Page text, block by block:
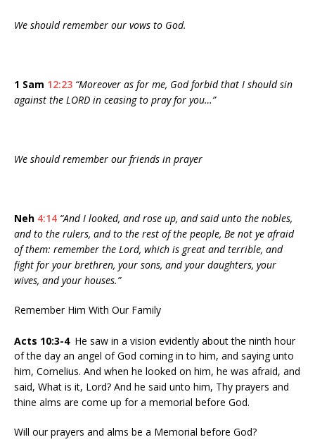
We should remember our vows to God.
1 Sam 12:23 “Moreover as for me, God forbid that I should sin
against the LORD in ceasing to pray for you…”
We should remember our friends in prayer
Neh 4:14 “And I looked, and rose up, and said unto the nobles,
and to the rulers, and to the rest of the people, Be not ye afraid
of them: remember the Lord, which is great and terrible, and
fight for your brethren, your sons, and your daughters, your
wives, and your houses.”
Remember Him With Our Family
Acts 10:3-4 He saw in a vision evidently about the ninth hour
of the day an angel of God coming in to him, and saying unto
him, Cornelius. And when he looked on him, he was afraid, and
said, What is it, Lord? And he said unto him, Thy prayers and
thine alms are come up for a memorial before God.
Will our prayers and alms be a Memorial before God?